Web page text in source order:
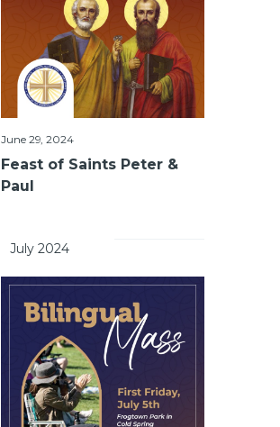
June 29, 2024
Feast of Saints Peter &
Paul